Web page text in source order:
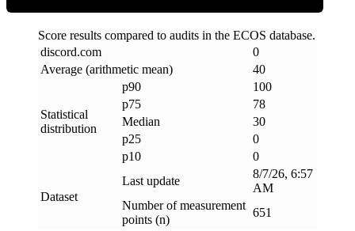
Score results compared to audits in the ECOS database.
discord.com
0
Average (arithmetic mean)
40
Statistical
distribution
p90
100
p75
78
Median
30
p25
0
p10
0
Dataset
Last update
8/7/26, 6:57
AM
Number of measurement
points (n)
651